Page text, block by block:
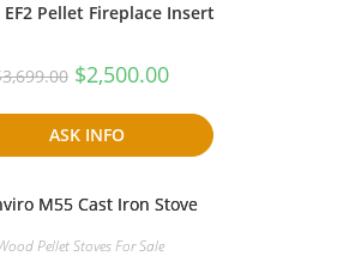
Pellet Fireplace Insert
3,699.00 Original
price
$3,699.00.
$2,500.00Current
price
$2,500.00.
ASK INFO
Pellet Stoves For Sale